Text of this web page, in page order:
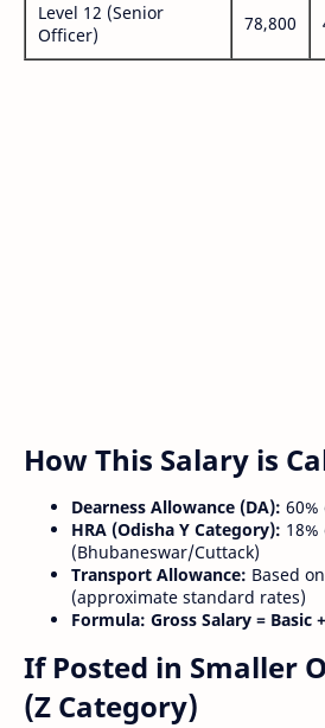
Level 12 (Senior
Officer)
78,800
How This Salary is
Dearness Allowance (DA): 60%
HRA (Odisha Y Category): 18%
(Bhubaneswar/Cuttack)
Transport Allowance: Based
(approximate standard rates)
Formula: Gross Salary = Basic
If Posted in Smaller
(Z Category)